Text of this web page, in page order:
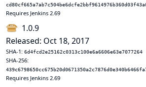
Requires Jenkins 2.69
1.0.9
Released: Oct 18, 2017
SHA-1: 6d4fcd2e25162c0313c100e6a6606e63e7077264
SHA-256:
Requires Jenkins 2.69